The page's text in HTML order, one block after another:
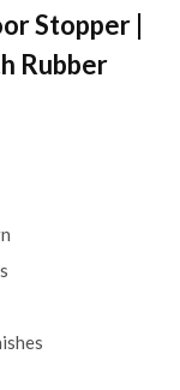
Stopper |
Rubber